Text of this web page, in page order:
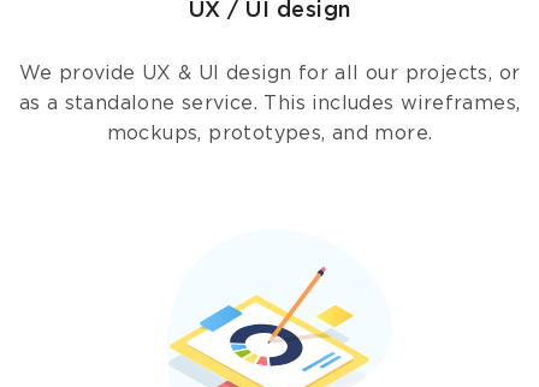
UX / UI design
We provide UX & UI design for all our projects, or
as a standalone service. This includes wireframes,
mockups, prototypes, and more.